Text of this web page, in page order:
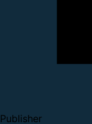
Publisher